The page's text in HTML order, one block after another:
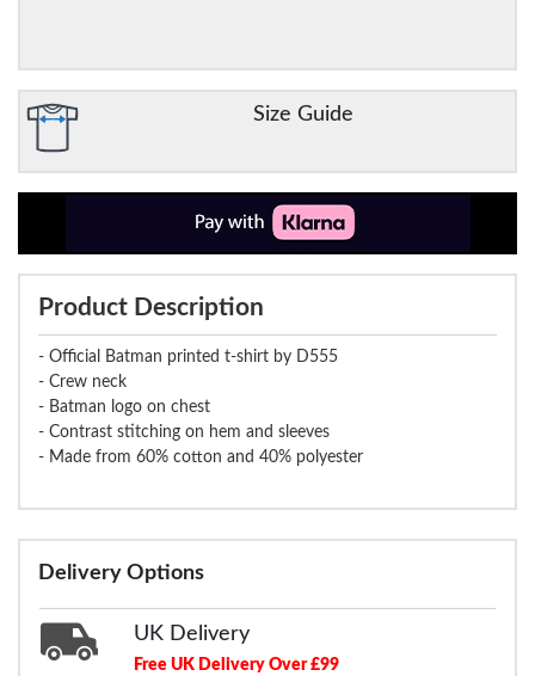
Size Guide
Product Description
- Official Batman printed t-shirt by D555
- Crew neck
- Batman logo on chest
- Contrast stitching on hem and sleeves
- Made from 60% cotton and 40% polyester
Delivery Options
UK Delivery
Free UK Delivery Over £99